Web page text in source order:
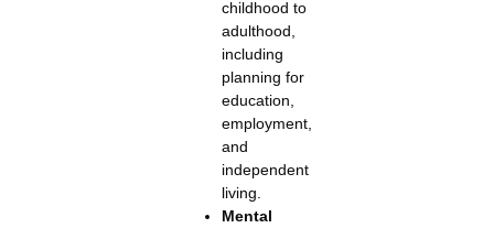
childhood to
adulthood,
including
planning for
education,
employment,
and
independent
living.
Mental